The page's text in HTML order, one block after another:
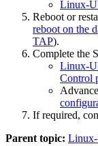
Linux-
Reboot or
reboot on the
TAP).
Complete the
Linux-
Control
If required,
Parent topic: